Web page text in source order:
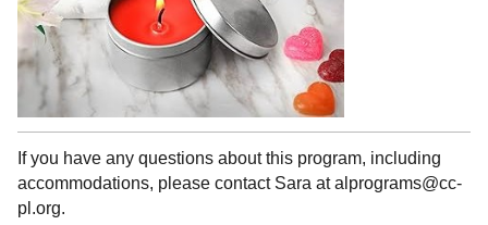
If you have any questions about this program, including
accommodations, please contact Sara at alprograms@cc-
pl.org.